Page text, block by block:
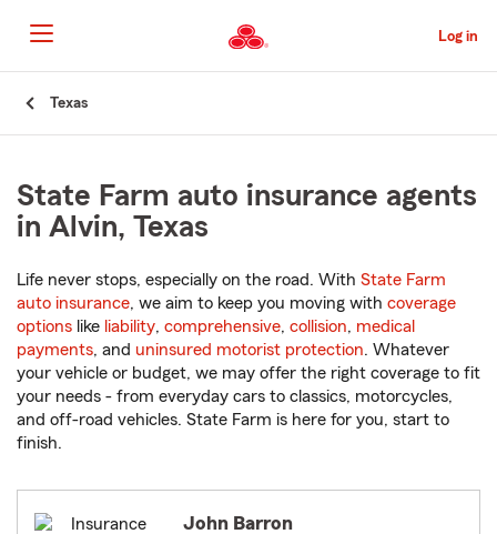
to
Main
Content
Log in
Texas
State Farm auto insurance agents
in Alvin, Texas
Life never stops, especially on the road. With State Farm
auto insurance, we aim to keep you moving with coverage
options like liability, comprehensive, collision, medical
payments, and uninsured motorist protection. Whatever
your vehicle or budget, we may offer the right coverage to fit
your needs - from everyday cars to classics, motorcycles,
and off-road vehicles. State Farm is here for you, start to
finish.
John Barron